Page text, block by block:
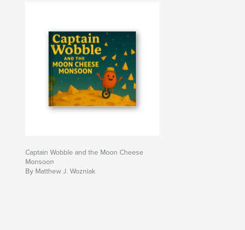
Captain Wobble and the Moon Cheese
Monsoon
By Matthew J. Wozniak